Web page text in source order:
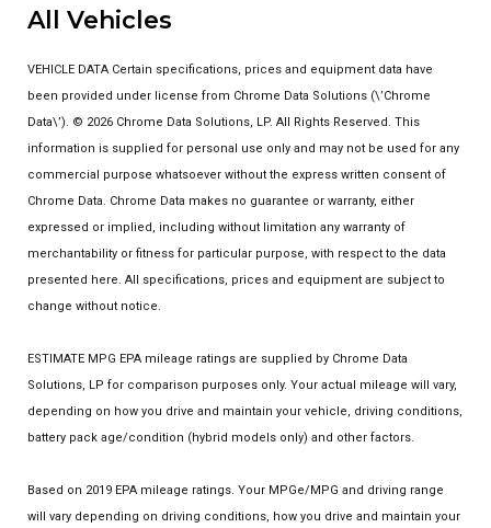
All Vehicles
VEHICLE DATA Certain specifications, prices and equipment data have
been provided under license from Chrome Data Solutions (\’Chrome
Data\’). © 2026 Chrome Data Solutions, LP. All Rights Reserved. This
information is supplied for personal use only and may not be used for any
commercial purpose whatsoever without the express written consent of
Chrome Data. Chrome Data makes no guarantee or warranty, either
expressed or implied, including without limitation any warranty of
merchantability or fitness for particular purpose, with respect to the data
presented here. All specifications, prices and equipment are subject to
change without notice.
ESTIMATE MPG EPA mileage ratings are supplied by Chrome Data
Solutions, LP for comparison purposes only. Your actual mileage will vary,
depending on how you drive and maintain your vehicle, driving conditions,
battery pack age/condition (hybrid models only) and other factors.
Based on 2019 EPA mileage ratings. Your MPGe/MPG and driving range
will vary depending on driving conditions, how you drive and maintain your